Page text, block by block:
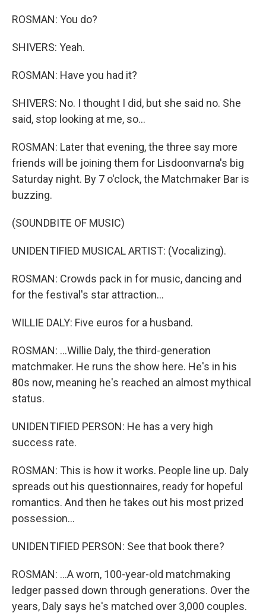
ROSMAN: You do?
SHIVERS: Yeah.
ROSMAN: Have you had it?
SHIVERS: No. I thought I did, but she said no. She
said, stop looking at me, so...
ROSMAN: Later that evening, the three say more
friends will be joining them for Lisdoonvarna's big
Saturday night. By 7 o'clock, the Matchmaker Bar is
buzzing.
(SOUNDBITE OF MUSIC)
UNIDENTIFIED MUSICAL ARTIST: (Vocalizing).
ROSMAN: Crowds pack in for music, dancing and
for the festival's star attraction...
WILLIE DALY: Five euros for a husband.
ROSMAN: ...Willie Daly, the third-generation
matchmaker. He runs the show here. He's in his
80s now, meaning he's reached an almost mythical
status.
UNIDENTIFIED PERSON: He has a very high
success rate.
ROSMAN: This is how it works. People line up. Daly
spreads out his questionnaires, ready for hopeful
romantics. And then he takes out his most prized
possession...
UNIDENTIFIED PERSON: See that book there?
ROSMAN: ...A worn, 100-year-old matchmaking
ledger passed down through generations. Over the
years, Daly says he's matched over 3,000 couples.